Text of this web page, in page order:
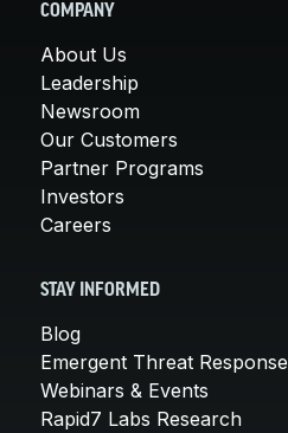
COMPANY
About Us
Leadership
Newsroom
Our Customers
Partner Programs
Investors
Careers
STAY INFORMED
Blog
Emergent Threat Response
Webinars & Events
Rapid7 Labs Research